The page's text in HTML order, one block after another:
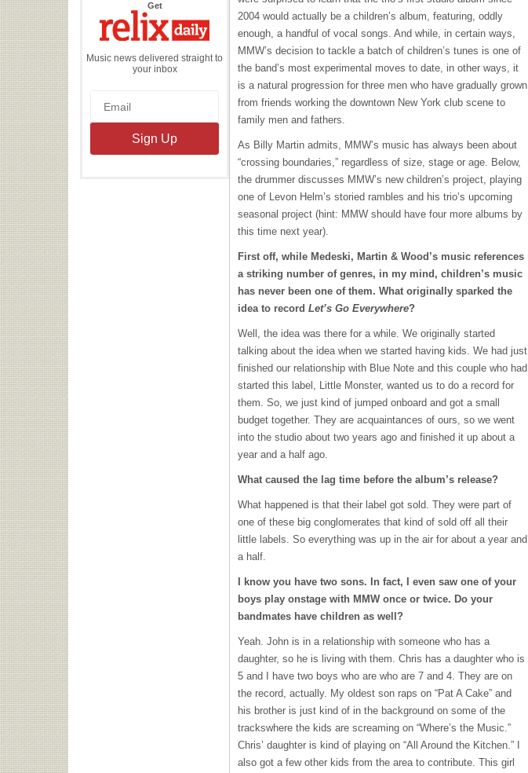
Getthe
Daily
Music news delivered straight to
your inbox
2004 would actually be a children’s album, featuring, oddly
enough, a handful of vocal songs. And while, in certain ways,
MMW’s decision to tackle a batch of children’s tunes is one of
the band’s most experimental moves to date, in other ways, it
is a natural progression for three men who have gradually grown
from friends working the downtown New York club scene to
family men and fathers.
As Billy Martin admits, MMW’s music has always been about
“crossing boundaries,” regardless of size, stage or age. Below,
the drummer discusses MMW’s new children’s project, playing
one of Levon Helm’s storied rambles and his trio’s upcoming
seasonal project (hint: MMW should have four more albums by
this time next year).
First off, while Medeski, Martin & Wood’s music references
a striking number of genres, in my mind, children’s music
has never been one of them. What originally sparked the
idea to record Let’s Go Everywhere?
Well, the idea was there for a while. We originally started
talking about the idea when we started having kids. We had just
finished our relationship with Blue Note and this couple who had
started this label, Little Monster, wanted us to do a record for
them. So, we just kind of jumped onboard and got a small
budget together. They are acquaintances of ours, so we went
into the studio about two years ago and finished it up about a
year and a half ago.
What caused the lag time before the album’s release?
What happened is that their label got sold. They were part of
one of these big conglomerates that kind of sold off all their
little labels. So everything was up in the air for about a year and
a half.
I know you have two sons. In fact, I even saw one of your
boys play onstage with MMW once or twice. Do your
bandmates have children as well?
Yeah. John is in a relationship with someone who has a
daughter, so he is living with them. Chris has a daughter who is
5 and I have two boys who are who are 7 and 4. They are on
the record, actually. My oldest son raps on “Pat A Cake” and
his brother is just kind of in the background on some of the
trackswhere the kids are screaming on “Where’s the Music.”
Chris’ daughter is kind of playing on “All Around the Kitchen.” I
also got a few other kids from the area to contribute. This girl